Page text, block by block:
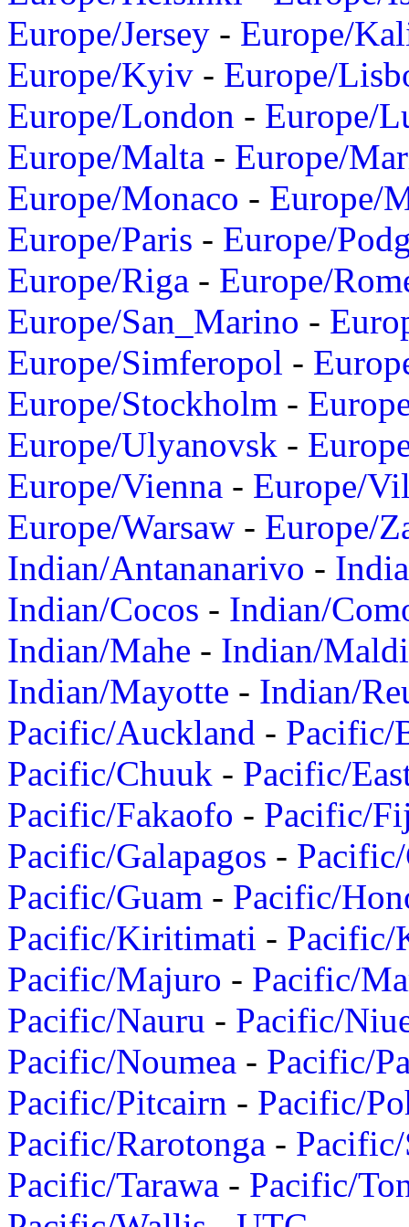
Europe/Jersey - Europe/
Europe/Kyiv - Europe/
Europe/London - Europe/
Europe/Malta - Europe/
Europe/Monaco - Europe/
Europe/Paris - Europe/
Europe/Riga - Europe/
Europe/San_Marino -
Europe/Simferopol -
Europe/Stockholm -
Europe/Ulyanovsk -
Europe/Vienna - Europe/
Europe/Warsaw - Europe/
Indian/Antananarivo -
Indian/Cocos - Indian/
Indian/Mahe - Indian/
Indian/Mayotte - Indian/
Pacific/Auckland - Pacific/
Pacific/Chuuk - Pacific/
Pacific/Fakaofo - Pacific/
Pacific/Galapagos -
Pacific/Guam - Pacific/
Pacific/Kiritimati - Pacific/
Pacific/Majuro - Pacific/
Pacific/Nauru - Pacific/
Pacific/Noumea - Pacific/
Pacific/Pitcairn - Pacific/
Pacific/Rarotonga -
Pacific/Tarawa - Pacific/